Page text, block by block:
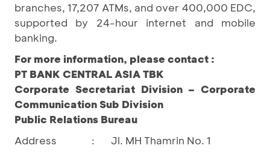
branches, 17,207 ATMs, and over 400,000 EDC,
supported by 24-hour internet and mobile
banking.
For more information, please contact :
PT BANK CENTRAL ASIA TBK
Corporate Secretariat Division – Corporate
Communication Sub Division
Public Relations Bureau
Address
: Jl. MH Thamrin No. 1